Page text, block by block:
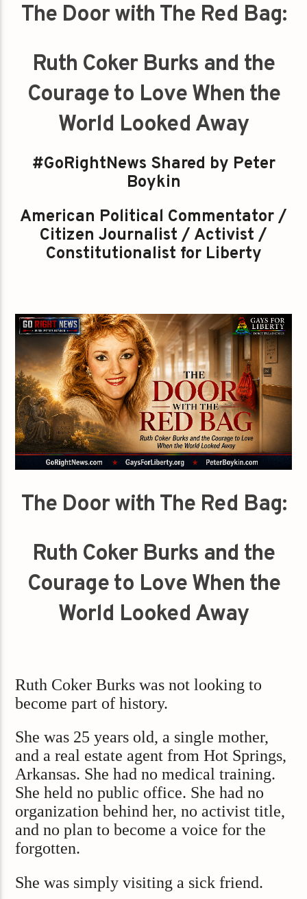
The Door with The Red Bag:
Ruth Coker Burks and the
Courage to Love When the
World Looked Away
#GoRightNews Shared by Peter
Boykin
American Political Commentator /
Citizen Journalist / Activist /
Constitutionalist for Liberty
The Door with The Red Bag:
Ruth Coker Burks and the
Courage to Love When the
World Looked Away
Ruth Coker Burks was not looking to
become part of history.
She was 25 years old, a single mother,
and a real estate agent from Hot Springs,
Arkansas. She had no medical training.
She held no public office. She had no
organization behind her, no activist title,
and no plan to become a voice for the
forgotten.
She was simply visiting a sick friend.